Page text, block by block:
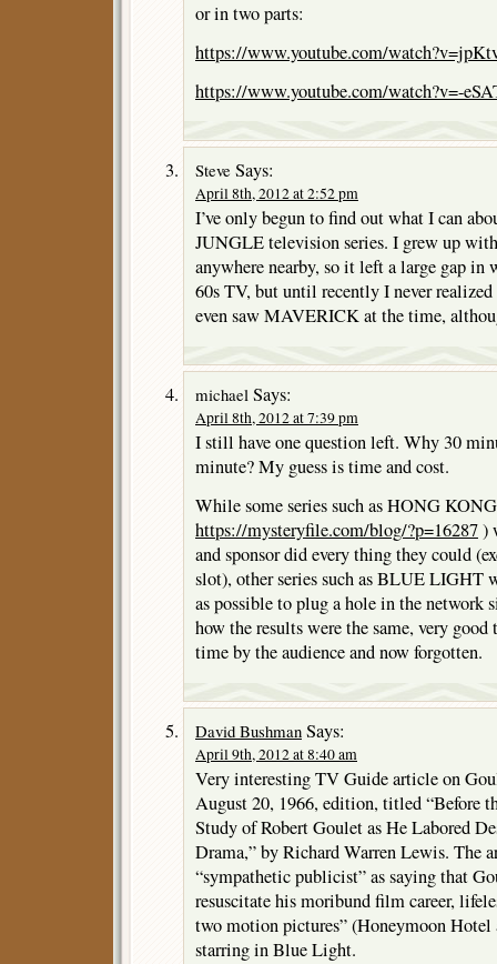
or in two parts:
https://www.youtube.com/
https://www.youtube.com/watch?v=-
Steve Says:
April 8th, 2012 at 2:52 pm
I’ve only begun to find out what I can
JUNGLE television series. I grew up
anywhere nearby, so it left a large gap in
60s TV, but until recently I never
even saw MAVERICK at the time,
michael Says:
April 8th, 2012 at 7:39 pm
I still have one question left. Why 30
minute? My guess is time and cost.
While some series such as HONG
https://mysteryfile.com/blog/?p=16287)
and sponsor did every thing they could
slot), other series such as BLUE LIGHT
as possible to plug a hole in the network
how the results were the same, very
time by the audience and now forgotten.
David Bushman Says:
April 9th, 2012 at 8:40 am
Very interesting TV Guide article on
August 20, 1966, edition, titled “Before
Study of Robert Goulet as He Labored
Drama,” by Richard Warren Lewis. The
“sympathetic publicist” as saying that
resuscitate his moribund film career,
two motion pictures” (Honeymoon Hotel
starring in Blue Light.